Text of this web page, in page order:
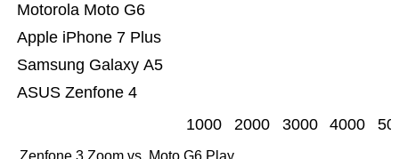
ASUS Zenfone 4
Samsung Galaxy A5
Apple iPhone 7 Plus
Motorola Moto G6
1000 2000 3000 4000
Zenfone 3 Zoom vs. Moto G6 Play